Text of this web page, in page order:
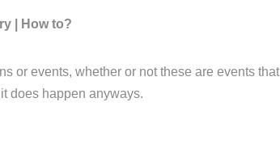
| How to?
or events, whether or not these are events that
does happen anyways.